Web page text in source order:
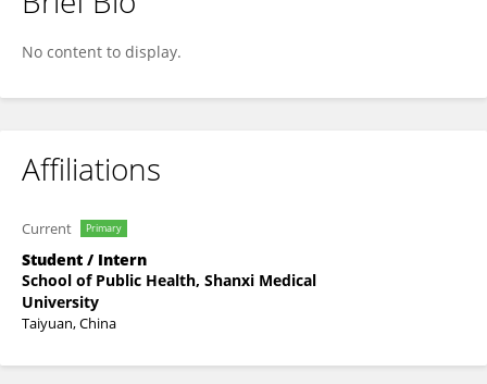
Zhang Tieru
No content to display.
Affiliations
Current Primary
Student / Intern
School of Public Health, Shanxi Medical
University
Taiyuan, China